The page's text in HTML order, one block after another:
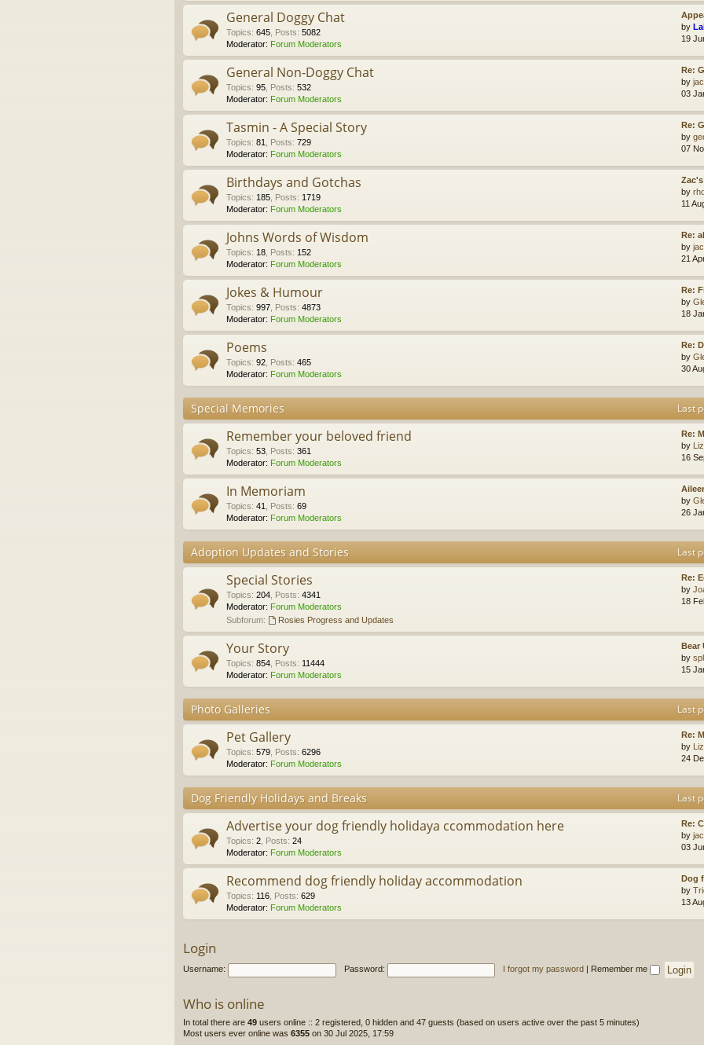
General Doggy Chat
Topics: 645 Posts: 5082
Moderator: Forum Moderators
by
19
General Non-Doggy Chat
Topics: 95 Posts: 532
Moderator: Forum Moderators
Re:
by
03
Tasmin - A Special Story
Topics: 81 Posts: 729
Moderator: Forum Moderators
Re:
by
07
Birthdays and Gotchas
Topics: 185 Posts: 1719
Moderator: Forum Moderators
by
11
Johns Words of Wisdom
Topics: 18 Posts: 152
Moderator: Forum Moderators
Re:
by
21
Jokes & Humour
Topics: 997 Posts: 4873
Moderator: Forum Moderators
Re:
by
18
Poems
Topics: 92 Posts: 465
Moderator: Forum Moderators
Re:
by
30
Special Memories Last
Remember your beloved friend
Topics: 53 Posts: 361
Moderator: Forum Moderators
Re:
by
16
In Memoriam
Topics: 41 Posts: 69
Moderator: Forum Moderators
by
26
Adoption Updates and Stories Last
Special Stories
Topics: 204 Posts: 4341
Moderator: Forum Moderators
Subforum:
Rosies Progress and Updates
Re:
by
18
Your Story
Topics: 854 Posts: 11444
Moderator: Forum Moderators
Bear
by
15
Photo Galleries Last
Pet Gallery
Topics: 579 Posts: 6296
Moderator: Forum Moderators
Re:
by
24
Dog Friendly Holidays and Breaks Last
Advertise your dog friendly holidaya ccommodation here
Topics: 2 Posts: 24
Moderator: Forum Moderators
Re:
by
03
Recommend dog friendly holiday accommodation
Topics: 116 Posts: 629
Moderator: Forum Moderators
Dog
by
13
Login
Username: Password: I forgot my password Remember me
Who is online
In total there are 49 users online :: 2 registered, 0 hidden and 47 guests (based on users active over the past 5 minutes)
Most users ever online was 6355 on 30 Jul 2025, 17:59